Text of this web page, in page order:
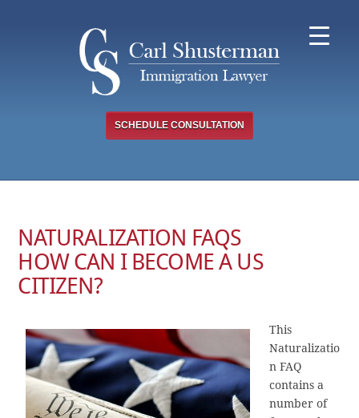
SCHEDULE CONSULTATION
NATURALIZATION FAQS
HOW CAN I BECOME A US
CITIZEN?
This
Naturalizatio
n FAQ
contains a
number of